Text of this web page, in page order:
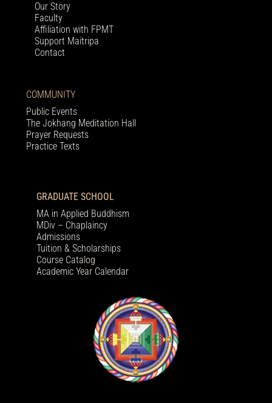
Our Story
Faculty
Affiliation with FPMT
Support Maitripa
Contact
COMMUNITY
Public Events
The Jokhang Meditation Hall
Prayer Requests
Practice Texts
GRADUATE SCHOOL
MA in Applied Buddhism
MDiv – Chaplaincy
Admissions
Tuition & Scholarships
Course Catalog
Academic Year Calendar